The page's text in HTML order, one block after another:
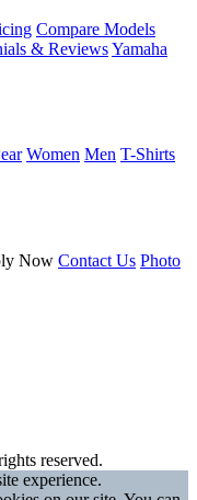
Compare Models
& ReviewsYamaha
Women Men T-Shirts
Now Contact Us Photo
reserved.
experience.